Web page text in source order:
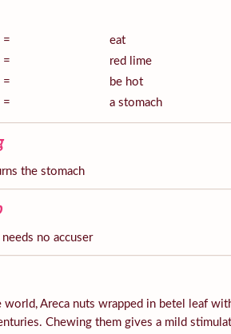
=
eat
=
red lime
=
be hot
= a stomach
the stomach
no accuser
world, Areca nuts wrapped in betel leaf
Chewing them gives a mild